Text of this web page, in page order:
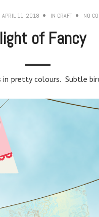
APRIL 11, 2018 IN CRAFT NO
of Fancy
in pretty colours. Subtle